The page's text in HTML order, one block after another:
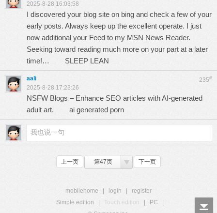
2025-8-28 16:03:58
I discovered your blog site on bing and check a few of your
early posts. Always keep up the excellent operate. I just
now additional your Feed to my MSN News Reader.
Seeking toward reading much more on your part at a later
time!… SLEEP LEAN
235#
aali
2025-8-28 17:23:26
NSFW Blogs – Enhance SEO articles with AI-generated
adult art. ai generated porn
上一页 第47页 下一页
mobilehome login
register
Simple edition
Touch edition PC